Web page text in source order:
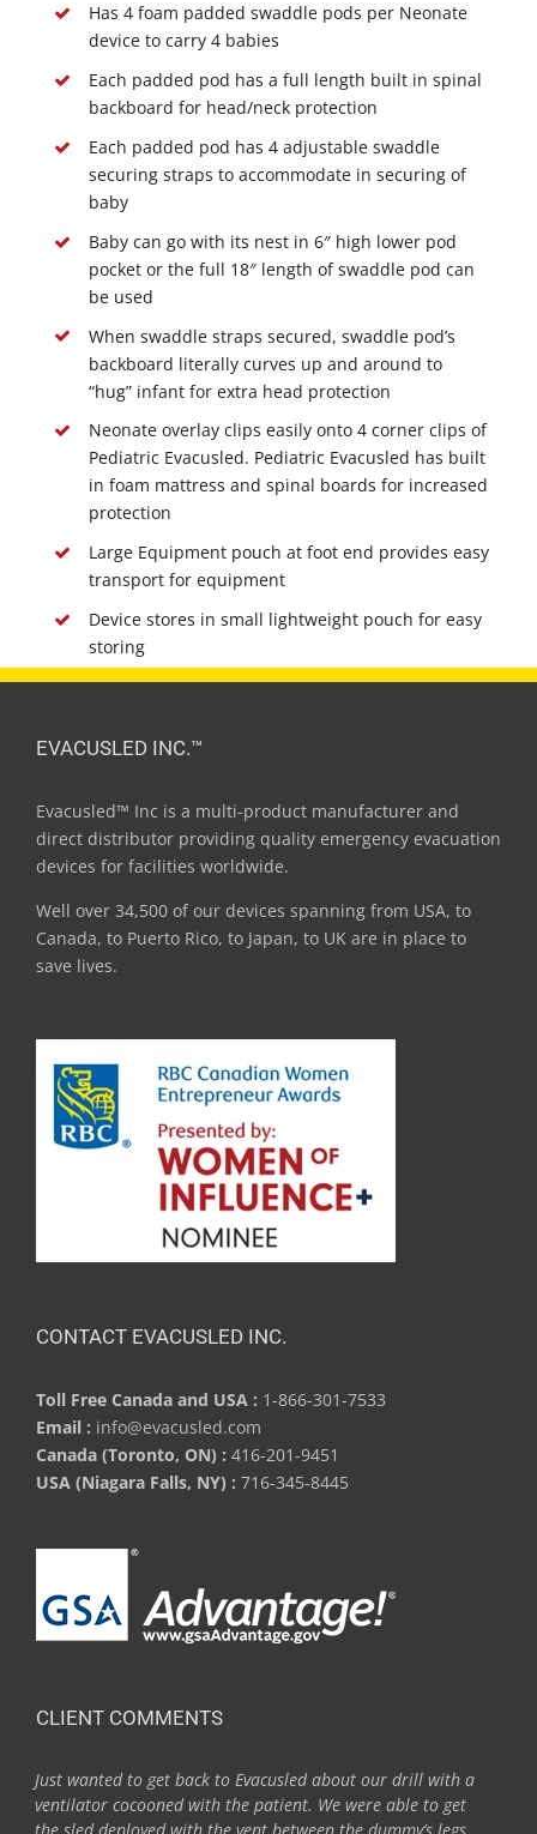
Has 4 foam padded swaddle pods per Neonate
device to carry 4 babies
Each padded pod has a full length built in spinal
backboard for head/neck protection
Each padded pod has 4 adjustable swaddle
securing straps to accommodate in securing of
baby
Baby can go with its nest in 6″ high lower pod
pocket or the full 18″ length of swaddle pod can
be used
When swaddle straps secured, swaddle pod’s
backboard literally curves up and around to
“hug” infant for extra head protection
Neonate overlay clips easily onto 4 corner clips of
Pediatric Evacusled. Pediatric Evacusled has built
in foam mattress and spinal boards for increased
protection
Large Equipment pouch at foot end provides easy
transport for equipment
Device stores in small lightweight pouch for easy
storing
EVACUSLED INC.™
Evacusled™ Inc is a multi-product manufacturer and
direct distributor providing quality emergency evacuation
devices for facilities worldwide.
Well over 34,500 of our devices spanning from USA, to
Canada, to Puerto Rico, to Japan, to UK are in place to
save lives.
CONTACT EVACUSLED INC.
Toll Free Canada and USA : 1-866-301-7533
Email : info@evacusled.com
Canada (Toronto, ON) : 416-201-9451
USA (Niagara Falls, NY) : 716-345-8445
CLIENT COMMENTS
Just wanted to get back to Evacusled about our drill with a
ventilator cocooned with the patient. We were able to get